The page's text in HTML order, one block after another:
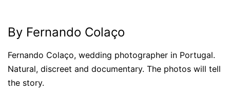
By Fernando Colaço
Fernando Colaço, wedding photographer in Portugal.
Natural, discreet and documentary. The photos will tell
the story.